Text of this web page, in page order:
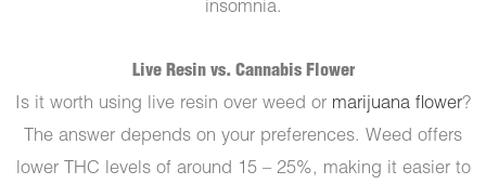
insomnia.
Live Resin vs. Cannabis Flower
Is it worth using live resin over weed or marijuana flower?
The answer depends on your preferences. Weed offers
lower THC levels of around 15 – 25%, making it easier to